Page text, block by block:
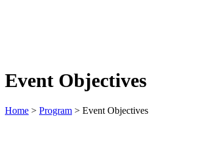
Event Objectives
Home > Program > Event Objectives